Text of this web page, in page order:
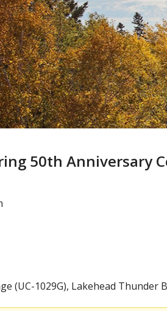
50th Anniversary
(UC-1029G), Lakehead Thunder